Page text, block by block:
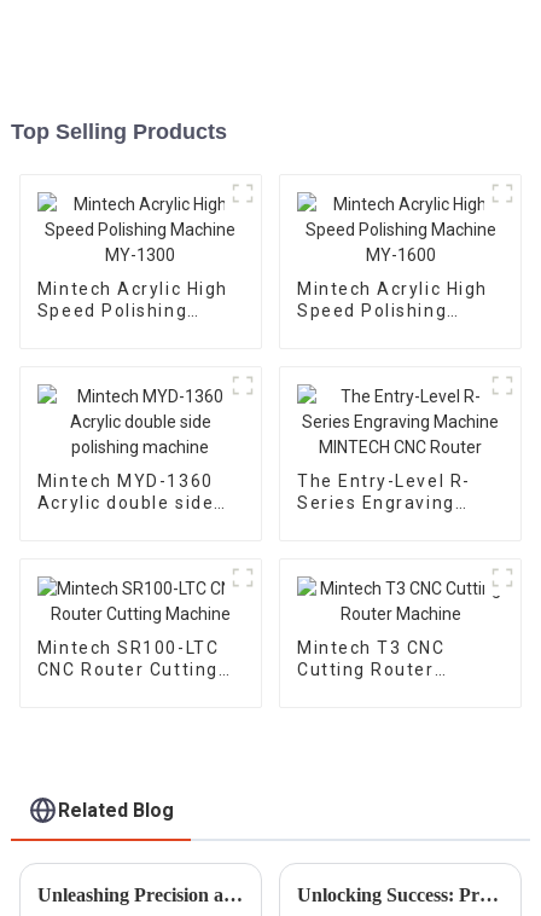
Top Selling Products
Mintech Acrylic High
Speed Polishing
Mintech Acrylic High
Speed Polishing
Mintech MYD-1360
Acrylic double side
The Entry-Level R-
Series Engraving
Mintech SR100-LTC
CNC Router Cutting
Mintech T3 CNC
Cutting Router
Related Blog
Unleashing Precision and Efficiency with Cutting Machine Laser at the 2025 Canton Fair Unlocking Success: Proven Strategies to Identify the Best Suppliers for High-Quality Metal Laser Engravers